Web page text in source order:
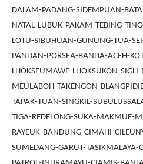
DALAM-PADANG-SIDEMPUAN-
NATAL-LUBUK-PAKAM-TEBING-
LOTU-SIBUHUAN-GUNUNG-TUA-
PANDAN-PORSEA-BANDA-ACEH-
LHOKSEUMAWE-LHOKSUKON-
MEULABOH-TAKENGON-
TAPAK-TUAN-SINGKIL-
TIGA-REDELONG-SUKA-MAKMUE-
RAYEUK-BANDUNG-CIMAHI-
SUMEDANG-GARUT-